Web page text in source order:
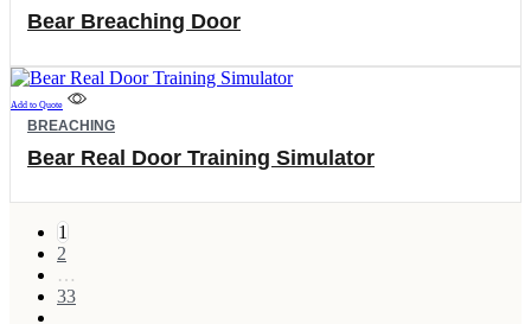
chosen
product
page
Bear Breaching Door
Add to Quote
BREACHING
Bear Real Door Training Simulator
1
2
…
33